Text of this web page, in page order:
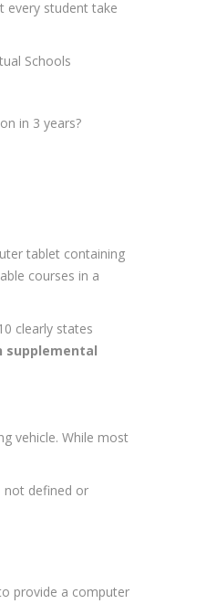
every student take
Schools
in 3 years?
tablet containing
courses in a
clearly states
supplemental
vehicle. While most
not defined or
provide a computer